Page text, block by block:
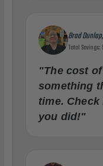
Brad
Total
"The cost
something
time. Check
you did!"